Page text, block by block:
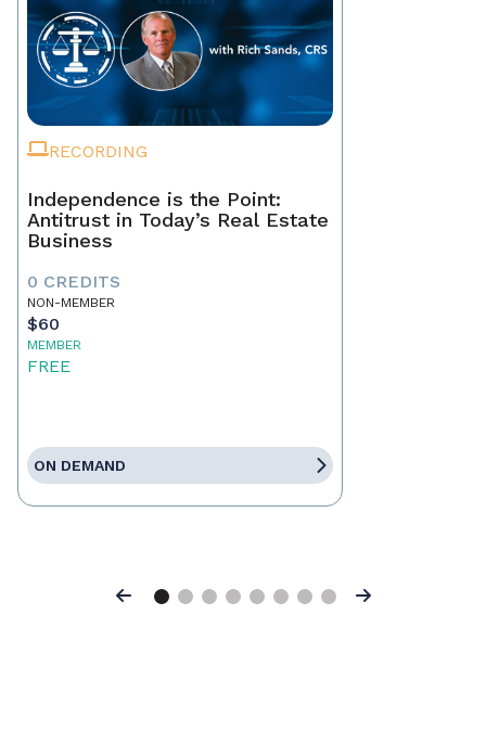
RECORDING
Independence is the Point:
Antitrust in Today’s Real Estate
Business
0 CREDITS
NON-MEMBER
$60
MEMBER
FREE
ON DEMAND
Previous Next